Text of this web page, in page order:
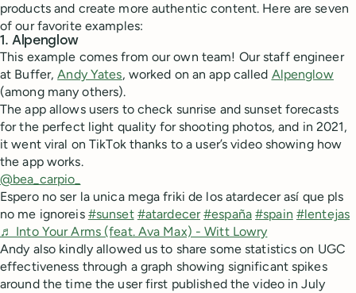
products and create more authentic content. Here are seven
of our favorite examples:
1. Alpenglow
This example comes from our own team! Our staff engineer
at Buffer,Andy Yates, worked on an app called Alpenglow
(among many others).
The app allows users to check sunrise and sunset forecasts
for the perfect light quality for shooting photos, and in 2021,
it went viral on TikTok thanks to a user’s video showing how
the app works.
@bea_carpio_
Espero no ser la unica mega friki de los atardecer así que pls
no me ignoreis #sunset #atardecer #españa #spain #lentejas
♬ Into Your Arms (feat. Ava Max) - Witt Lowry
Andy also kindly allowed us to share some statistics on UGC
effectiveness through a graph showing significant spikes
around the time the user first published the video in July